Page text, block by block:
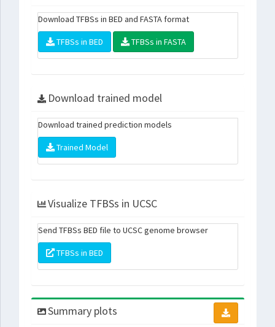
Download TFBSs in BED and FASTA format
TFBSs in BED TFBSs in FASTA
Download trained model
Download trained prediction models
Trained Model
Visualize TFBSs in UCSC
Send TFBSs BED file to UCSC genome browser
TFBSs in BED
Summary plots